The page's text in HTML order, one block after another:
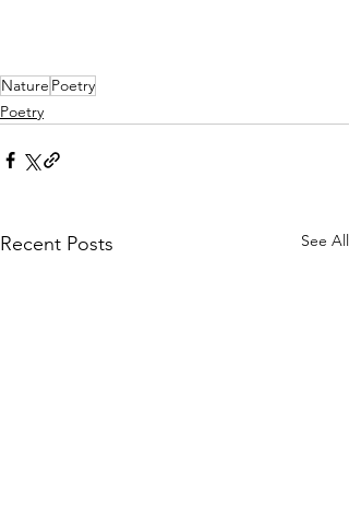
Nature Poetry
Poetry
Recent Posts See All